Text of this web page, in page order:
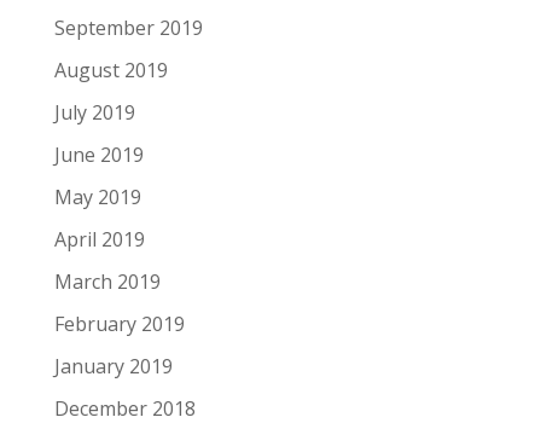
September 2019
August 2019
July 2019
June 2019
May 2019
April 2019
March 2019
February 2019
January 2019
December 2018